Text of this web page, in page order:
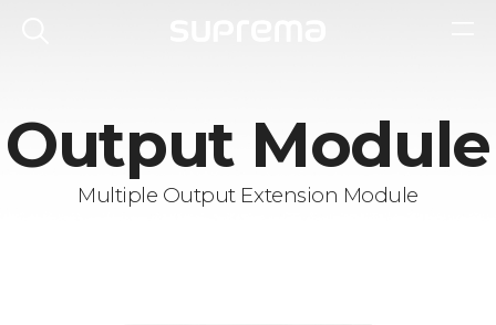
Output Module
Multiple Output Extension Module